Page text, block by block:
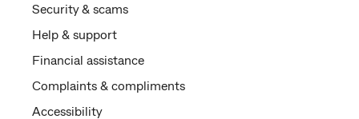
Security & scams
Help & support
Financial assistance
Complaints & compliments
Accessibility